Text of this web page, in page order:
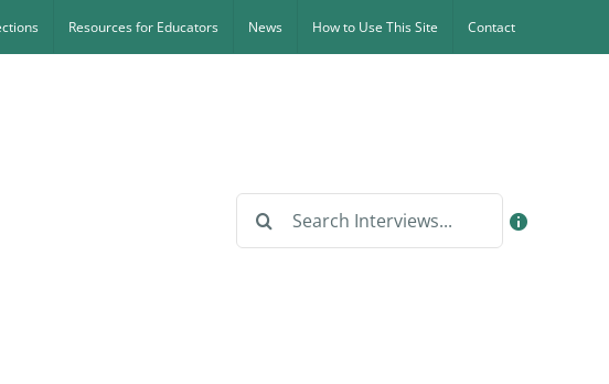
Resources for Educators News How to Use This Site Contact
Search